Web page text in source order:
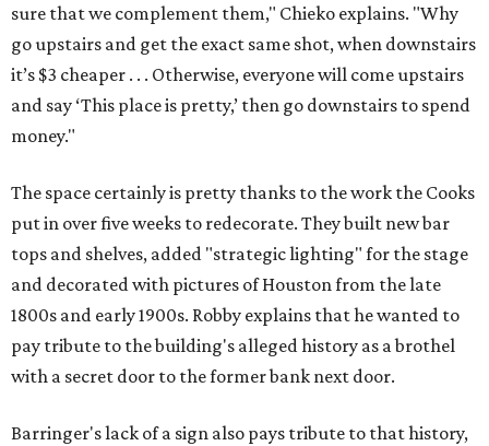
sure that we complement them," Chieko explains. "Why
go upstairs and get the exact same shot, when downstairs
it’s $3 cheaper . . . Otherwise, everyone will come upstairs
and say ‘This place is pretty,’ then go downstairs to spend
money."
The space certainly is pretty thanks to the work the Cooks
put in over five weeks to redecorate. They built new bar
tops and shelves, added "strategic lighting" for the stage
and decorated with pictures of Houston from the late
1800s and early 1900s. Robby explains that he wanted to
pay tribute to the building's alleged history as a brothel
with a secret door to the former bank next door.
Barringer's lack of a sign also pays tribute to that history,